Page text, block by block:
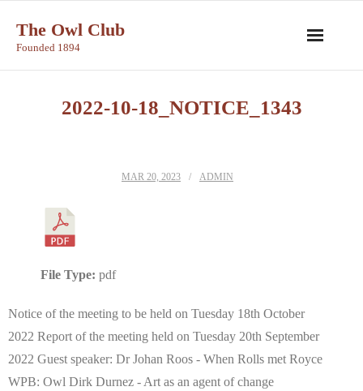
content
The Owl Club
Founded 1894
2022-10-18_NOTICE_1343
MAR 20, 2023 ADMIN
Notice of the meeting to be held on Tuesday 18th October
2022 Report of the meeting held on Tuesday 20th September
2022 Guest speaker: Dr Johan Roos - When Rolls met Royce
WPB: Owl Dirk Durnez - Art as an agent of change
File Type: pdf